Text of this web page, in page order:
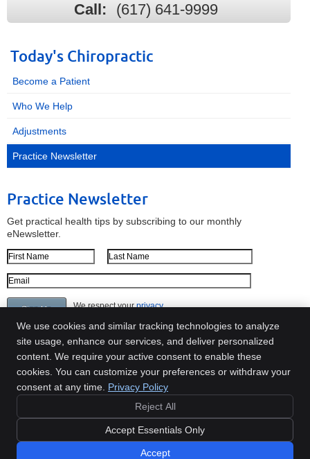
Call: (617) 641-9999
Today's Chiropractic
Become a Patient
Who We Help
Adjustments
Practice Newsletter
Practice Newsletter
Get practical health tips by subscribing to our monthly
eNewsletter.
First Name
Last Name
Email Address
We respect yourprivacy
Move Well Chiropractic
Newton,MA02460
Copyright
Terms of Service
Sitemap
We use cookies and similar tracking technologies to analyze
site usage, enhance our services, and deliver personalized
content. We require your active consent to enable these
cookies. You can customize your preferences or withdraw your
consent at any time. Privacy Policy
Reject All
Accept Essentials Only
Accept